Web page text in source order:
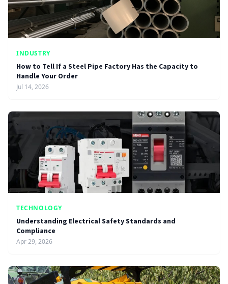
INDUSTRY
How to Tell If a Steel Pipe Factory Has the Capacity to
Handle Your Order
Jul 14, 2026
TECHNOLOGY
Understanding Electrical Safety Standards and
Compliance
Apr 29, 2026